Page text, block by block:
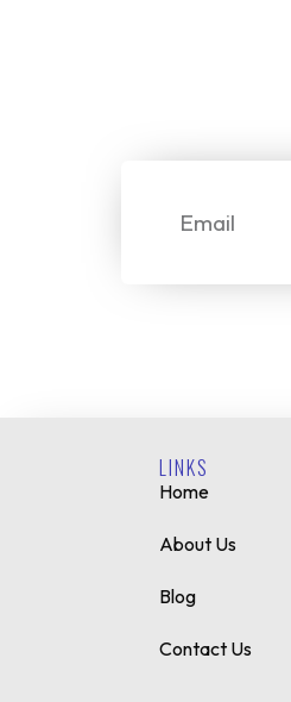
LINKS
Home
About Us
Blog
Contact Us